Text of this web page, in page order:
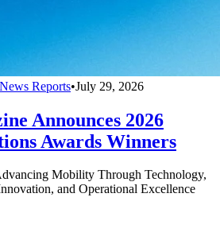
Reports•July 29, 2026
Announces 2026
Awards Winners
Mobility Through Technology,
and Operational Excellence